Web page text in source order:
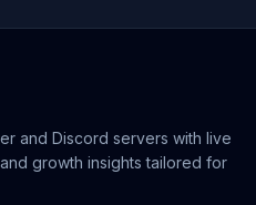
and Discord servers with live
growth insights tailored for